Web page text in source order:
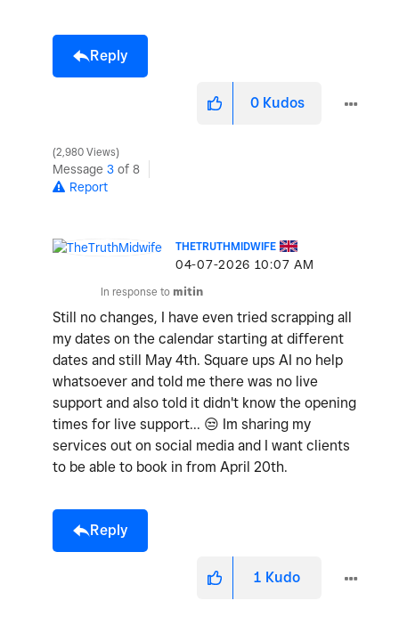
Reply
0 Kudos
2,980 Views
Message 3 of 8
Report
THETRUTHMIDWIFE
‎04-07-2026 10:07 AM
In response to mitin
Still no changes, I have even tried scrapping all
my dates on the calendar starting at different
dates and still May 4th. Square ups AI no help
whatsoever and told me there was no live
support and also told it didn't know the opening
times for live support... 😒 Im sharing my
services out on social media and I want clients
to be able to book in from April 20th.
Reply
1 Kudo